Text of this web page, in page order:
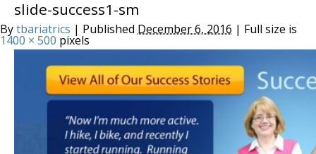
slide-success1-sm
Bytbariatrics | Published December 6, 2016 | Full size is
1400 × 500 pixels